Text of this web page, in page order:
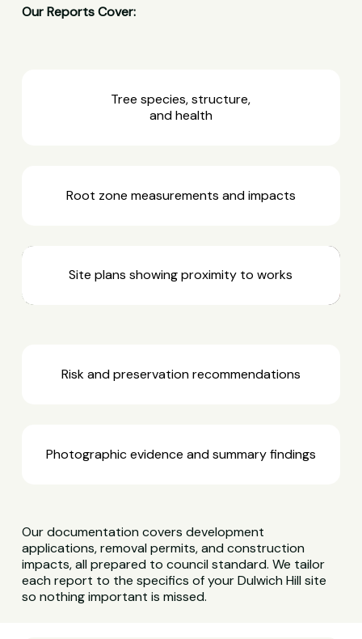
Our Reports Cover:
Tree species, structure,
and health
Root zone measurements and impacts
Site plans showing proximity to works
Risk and preservation recommendations
Photographic evidence and summary findings
Our documentation covers development
applications, removal permits, and construction
impacts, all prepared to council standard. We tailor
each report to the specifics of your Dulwich Hill site
so nothing important is missed.